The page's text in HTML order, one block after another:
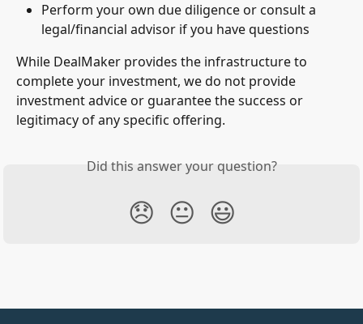
Perform your own due diligence or consult a
legal/financial advisor if you have questions
While DealMaker provides the infrastructure to
complete your investment, we do not provide
investment advice or guarantee the success or
legitimacy of any specific offering.
Did this answer your question?
😞 😐 😃